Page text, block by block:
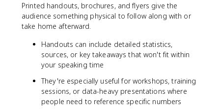
Printed handouts, brochures, and flyers give the
audience something physical to follow along with or
take home afterward.
Handouts can include detailed statistics,
sources, or key takeaways that won't fit within
your speaking time
They're especially useful for workshops, training
sessions, or data-heavy presentations where
people need to reference specific numbers